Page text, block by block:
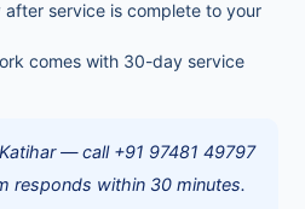
after service is complete to your
comes with 30-day service
— call +91 97481 49797
responds within 30 minutes.